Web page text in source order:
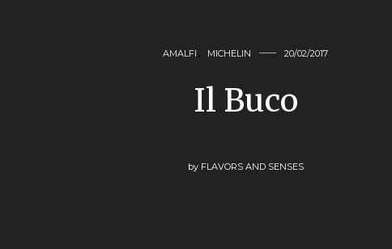
AMALFI MICHELIN 20/02/2017
Il Buco
by FLAVORS AND SENSES